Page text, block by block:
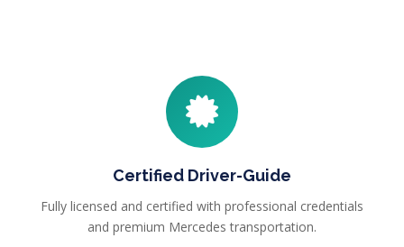
Certified Driver-Guide
Fully licensed and certified with professional credentials
and premium Mercedes transportation.